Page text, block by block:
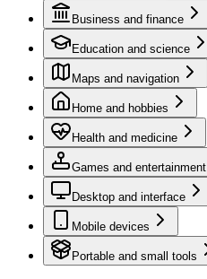
Business and finance
Education and science
Maps and navigation
Home and hobbies
Health and medicine
Games and entertainment
Desktop and interface
Mobile devices
Portable and small tools